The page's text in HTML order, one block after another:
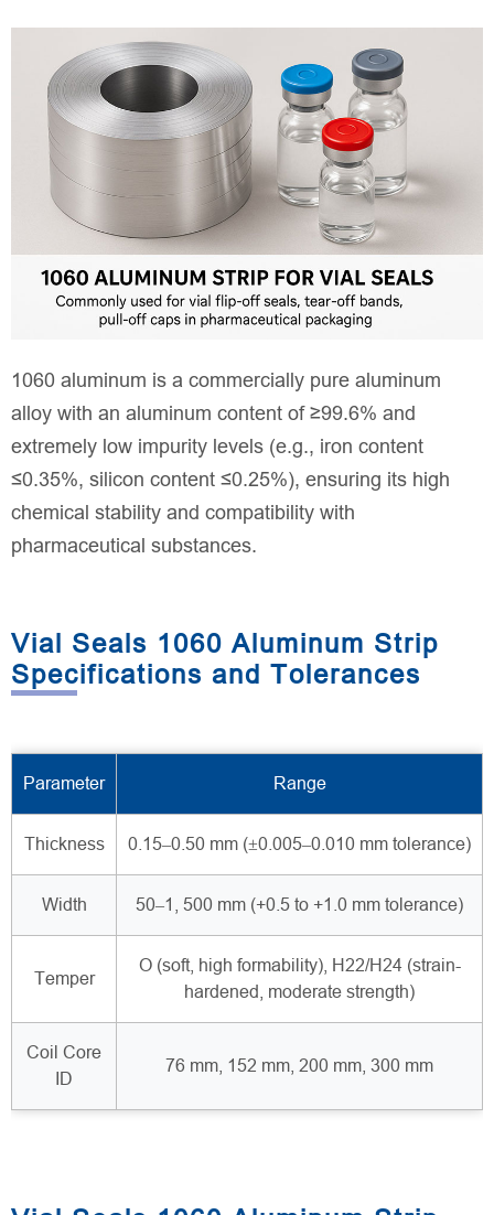
1060 aluminum is a commercially pure aluminum
alloy with an aluminum content of ≥99.6% and
extremely low impurity levels (e.g., iron content
≤0.35%, silicon content ≤0.25%), ensuring its high
chemical stability and compatibility with
pharmaceutical substances.
Vial Seals 1060 Aluminum Strip
Specifications and Tolerances
Parameter Range
Thickness 0.15–0.50 mm (±0.005–0.010 mm tolerance)
Width 50–1, 500 mm (+0.5 to +1.0 mm tolerance)
Temper
O (soft, high formability), H22/H24 (strain-
hardened, moderate strength)
Coil Core
ID
76 mm, 152 mm, 200 mm, 300 mm